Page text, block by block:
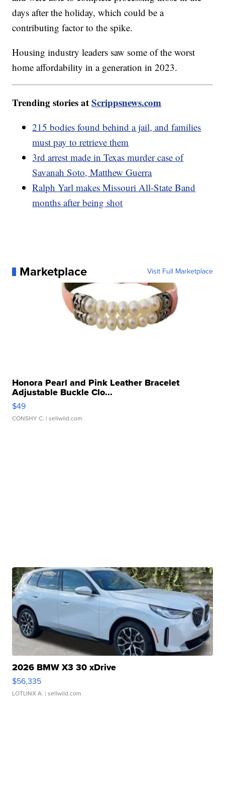
days after the holiday, which could be a
contributing factor to the spike.
Housing industry leaders saw some of the worst
home affordability in a generation in 2023.
Trending stories atScrippsnews.com
215 bodies found behind a jail, and families
must pay to retrieve them
3rd arrest made in Texas murder case of
Savanah Soto, Matthew Guerra
Ralph Yarl makes Missouri All-State Band
months after being shot
Marketplace Visit Full Marketplace
Honora Pearl and Pink Leather Bracelet
Adjustable Buckle Clo...
$49
CONSHY C. | sellwild.com
2026 BMW X3 30 xDrive
$56,335
LOTLINX A. | sellwild.com